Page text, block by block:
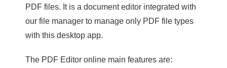
PDF files. It is a document editor integrated with
our file manager to manage only PDF file types
with this desktop app.
The PDF Editor online main features are: